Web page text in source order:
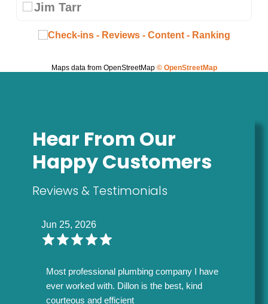
Jim Tarr
Maps data from OpenStreetMap © OpenStreetMap
Hear From Our
Happy Customers
Reviews & Testimonials
Jun 25, 2026
Most professional plumbing company I have
ever worked with. Dillon is the best, kind
courteous and efficient